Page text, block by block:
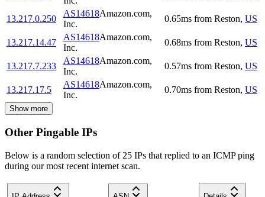
13.217.0.250
AS14618Amazon.com,
Inc.
0.65ms from Reston, US
13.217.14.47
AS14618Amazon.com,
Inc.
0.68ms from Reston, US
13.217.7.233
AS14618Amazon.com,
Inc.
0.57ms from Reston, US
13.217.17.5
AS14618Amazon.com,
Inc.
0.70ms from Reston, US
Show more
Other Pingable IPs
Below is a random selection of 25 IPs that replied to an ICMP ping
during our most recent internet scan.